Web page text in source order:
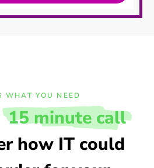
WHAT YOU NEED
15 minute call
how IT could